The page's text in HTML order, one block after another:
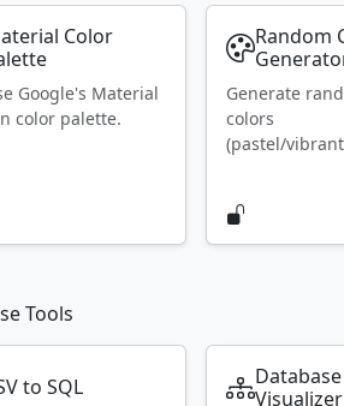
Color
Google's Material
color palette.
Random
Generate
colors
(pastel/
Tools
to SQL
Visualizer